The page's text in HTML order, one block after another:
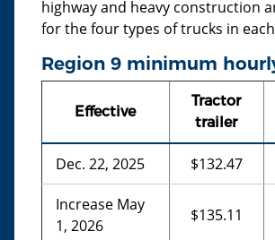
highway and heavy construction
for the four types of trucks in
Region 9 minimum
Effective
Tractor
trailer
Dec. 22, 2025 $132.47
Increase May
1, 2026
$135.11